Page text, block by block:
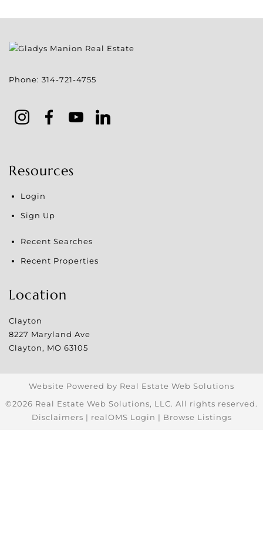
Phone: 314-721-4755
Resources
Login
Sign Up
Recent Searches
Recent Properties
Location
Clayton
8227 Maryland Ave
Clayton, MO 63105
Website Powered by Real Estate Web Solutions
©2026 Real Estate Web Solutions, LLC. All rights reserved.
Disclaimers | realOMS Login | Browse Listings